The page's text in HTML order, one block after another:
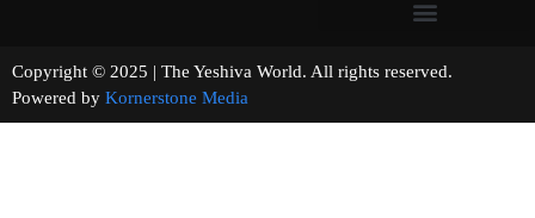
Copyright © 2025 | The Yeshiva World. All rights reserved.
Powered by Kornerstone Media